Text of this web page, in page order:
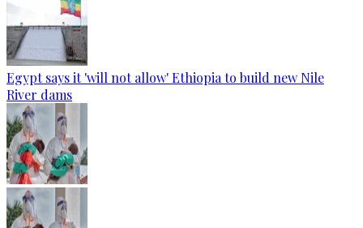
Egypt says it 'will not allow' Ethiopia to build new Nile
River dams